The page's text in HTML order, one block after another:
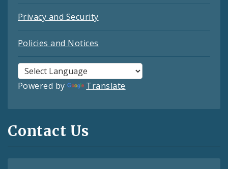
Privacy and Security
Policies and Notices
Powered by Translate
Contact Us